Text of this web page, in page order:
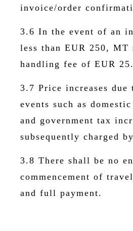
invoice/order
3.6 In the event of an
less than EUR 250, MT
handling fee of EUR 25.
3.7 Price increases due
events such as
and government tax
subsequently charged
3.8 There shall be no
commencement of
and full payment.